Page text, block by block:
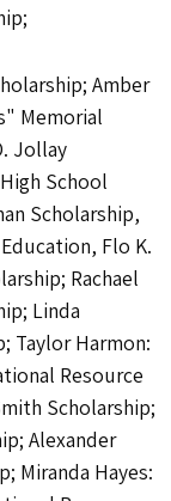
Amber
Memorial
Jollay
School
Scholarship,
Flo K.
Rachael
Linda
Taylor Harmon:
Resource
Scholarship;
Alexander
Miranda Hayes: